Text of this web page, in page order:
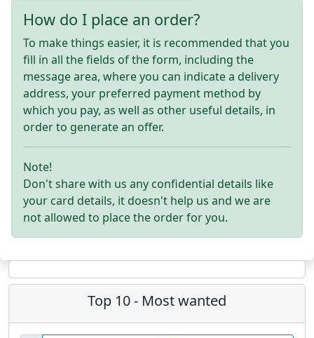
How do I place an order?
To make things easier, it is recommended that you
fill in all the fields of the form, including the
message area, where you can indicate a delivery
address, your preferred payment method by
which you pay, as well as other useful details, in
order to generate an offer.
Note!
Don't share with us any confidential details like
your card details, it doesn't help us and we are
not allowed to place the order for you.
Top 10 - Most wanted